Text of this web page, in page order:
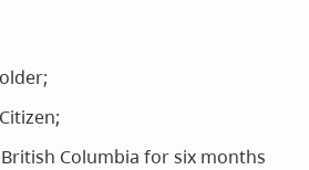
Columbia for six months